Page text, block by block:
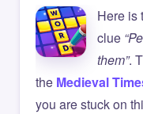
Here is
clue
them”.
the Medieval
you are stuck on